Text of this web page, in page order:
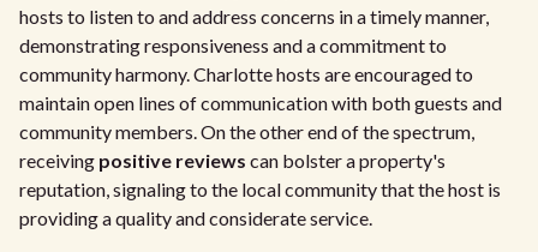
hosts to listen to and address concerns in a timely manner,
demonstrating responsiveness and a commitment to
community harmony. Charlotte hosts are encouraged to
maintain open lines of communication with both guests and
community members. On the other end of the spectrum,
receiving positive reviews can bolster a property's
reputation, signaling to the local community that the host is
providing a quality and considerate service.